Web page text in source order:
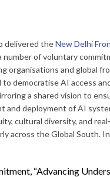
delivered theNew Delhi
number of voluntary
organisations and global
democratise AI access
a shared vision to
and deployment of AI
cultural diversity, and
across the Global South. In
“Advancing